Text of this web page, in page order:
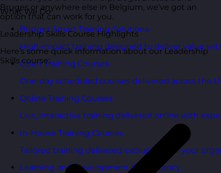
What We Do
Budget Smart Training Solutions
High-impact training designed to deliver value
Open Training Courses
One-day scheduled courses delivered across the
Online Training Courses
Live, interactive training delivered online with
In-House Training Courses
Tailored training delivered exclusively for your
Learning and Development Consultancy
Bruges or anywhere else in Belgium, we’ve got an
option that can work for you.
Leadership Skills Course Highlights
Here’s some quick information about our Leadership
Skills course: